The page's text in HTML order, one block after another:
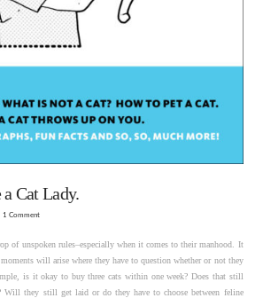
Cat Lady.
1 Comment
of unspoken rules–especially when it comes to their manhood. It
will arise where they have to question whether or not they
is it okay to buy three cats within one week? Does that still
Will they still get laid or do they have to choose between feline